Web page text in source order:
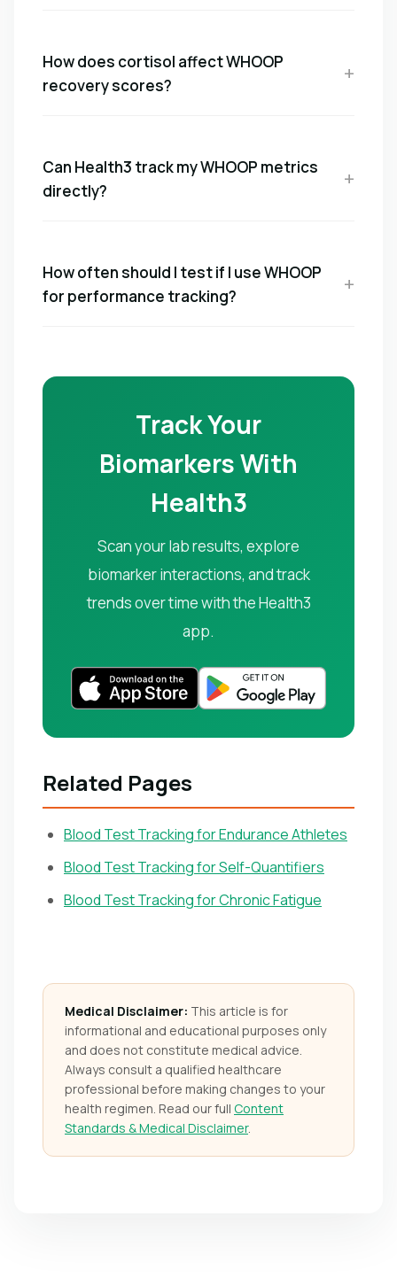
How does cortisol affect WHOOP
recovery scores?
Can Health3 track my WHOOP metrics
directly?
How often should I test if I use WHOOP
for performance tracking?
Track Your
Biomarkers With
Health3
Scan your lab results, explore
biomarker interactions, and track
trends over time with the Health3
app.
Related Pages
Blood Test Tracking for Endurance Athletes
Blood Test Tracking for Self-Quantifiers
Blood Test Tracking for Chronic Fatigue
Medical Disclaimer: This article is for
informational and educational purposes only
and does not constitute medical advice.
Always consult a qualified healthcare
professional before making changes to your
health regimen. Read our full Content
Standards & Medical Disclaimer.